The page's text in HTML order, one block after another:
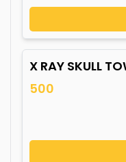
X RAY SKULL
500